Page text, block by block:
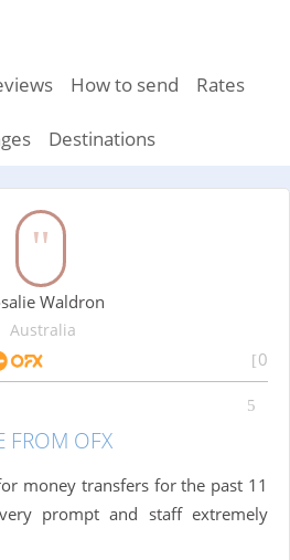
How to send Rates
Destinations
Waldron
Australia
0
FROM OFX
money transfers for the past 11
prompt and staff extremely